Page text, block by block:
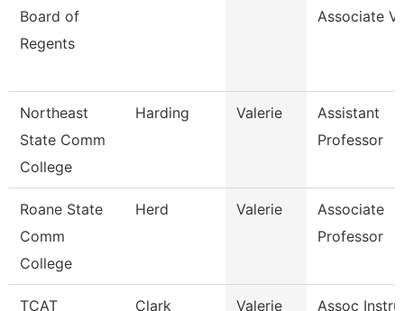
Board of
Regents
Associate
Northeast
State Comm
College
Harding Valerie
Assistant
Professor
Roane State
Comm
College
Herd Valerie
Associate
Professor
TCAT
Clark Valerie
Assoc